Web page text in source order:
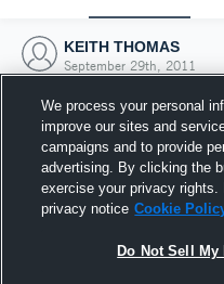
KEITH THOMAS
September 29th, 2011
We process your personal
improve our sites and
campaigns and to provide
advertising. By clicking the
exercise your privacy rights.
privacy notice Cookie
Do Not Sell